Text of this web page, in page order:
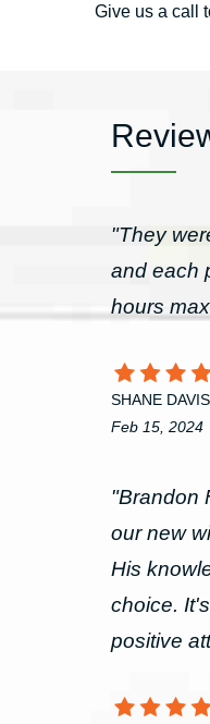
Give us a call
"They
and each
hours
SHANE DAVIS
Feb 15, 2024
"Brandon
our new
His
choice.
positive